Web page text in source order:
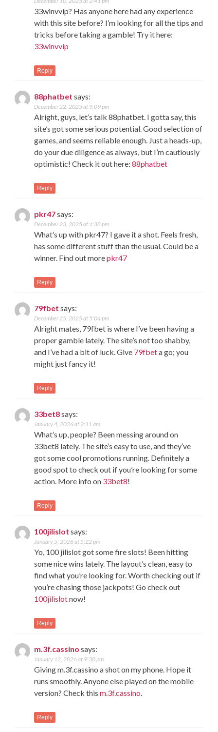
33winvvip? Has anyone here had any experience
with this site before? I’m looking for all the tips and
tricks before taking a gamble! Try it here:
33winvvip
Reply
88phatbet says:
December 22, 2025 at 9:09 pm
Alright, guys, let’s talk 88phatbet. I gotta say, this
site’s got some serious potential. Good selection of
games, and seems reliable enough. Just a heads-up,
do your due diligence as always, but I’m cautiously
optimistic! Check it out here: 88phatbet
Reply
pkr47says:
December 23, 2025 at 1:38 pm
What’s up with pkr47? I gave it a shot. Feels fresh,
has some different stuff than the usual. Could be a
winner. Find out morepkr47
Reply
79fbet says:
December 25, 2025 at 5:04 pm
Alright mates, 79fbet is where I’ve been having a
proper gamble lately. The site’s not too shabby,
and I’ve had a bit of luck. Give 79fbeta go; you
might just fancy it!
Reply
33bet8says:
January 4, 2026 at 2:11 am
What’s up, people? Been messing around on
33bet8 lately. The site’s easy to use, and they’ve
got some cool promotions running. Definitely a
good spot to check out if you’re looking for some
action. More info on 33bet8!
Reply
100jilislot says:
January 5, 2026 at 5:22 pm
Yo, 100 jilislot got some fire slots! Been hitting
some nice wins lately. The layout’s clean, easy to
find what you’re looking for. Worth checking out if
you’re chasing those jackpots! Go check out
100jilislotnow!
Reply
m.3f.cassino says:
January 12, 2026 at 9:30 pm
Giving m.3f.cassino a shot on my phone. Hope it
runs smoothly. Anyone else played on the mobile
version? Check this m.3f.cassino.
Reply